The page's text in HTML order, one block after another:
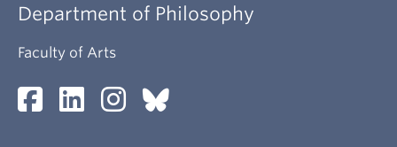
Department of Philosophy
Faculty of Arts